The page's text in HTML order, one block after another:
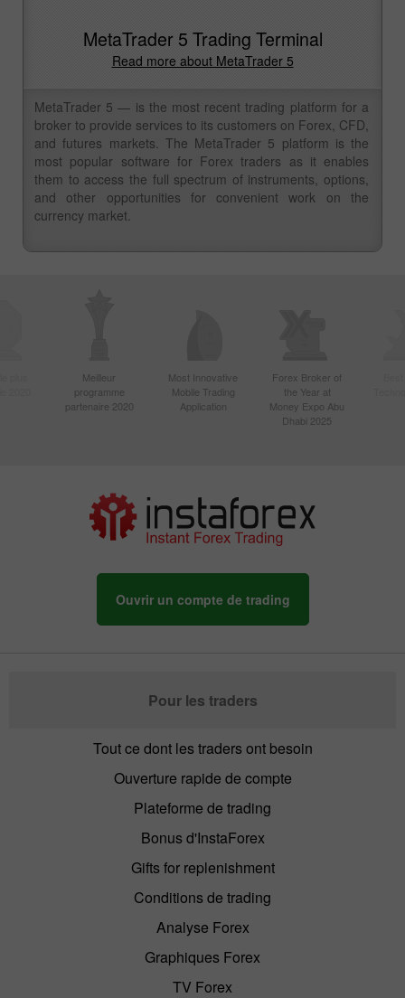
MetaTrader 5 Trading Terminal
Read more about MetaTrader 5
MetaTrader 5 — is the most recent trading platform for a
broker to provide services to its customers on Forex, CFD,
and futures markets. The MetaTrader 5 platform is the
most popular software for Forex traders as it enables
them to access the full spectrum of instruments, options,
and other opportunities for convenient work on the
currency market.
Meilleur
programme
partenaire 2020
Most Innovative
Mobile Trading
Application
Forex Broker of
the Year at
Money Expo Abu
Dhabi 2025
Ouvrir un compte de trading
Pour les traders
Tout ce dont les traders ont besoin
Ouverture rapide de compte
Plateforme de trading
Bonus d'InstaForex
Gifts for replenishment
Conditions de trading
Analyse Forex
Graphiques Forex
TV Forex